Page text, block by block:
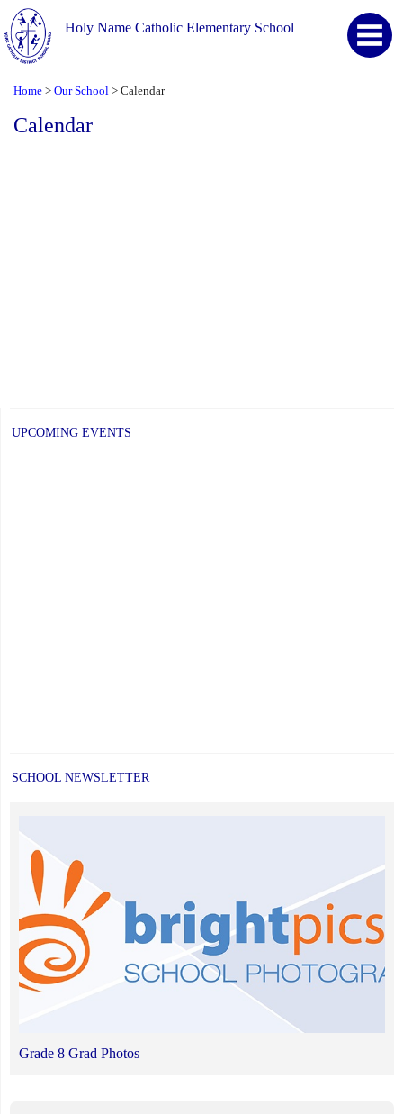
Holy Name Catholic Elementary School
Home > Our School > Calendar
Calendar
UPCOMING EVENTS
SCHOOL NEWSLETTER
Grade 8 Grad Photos